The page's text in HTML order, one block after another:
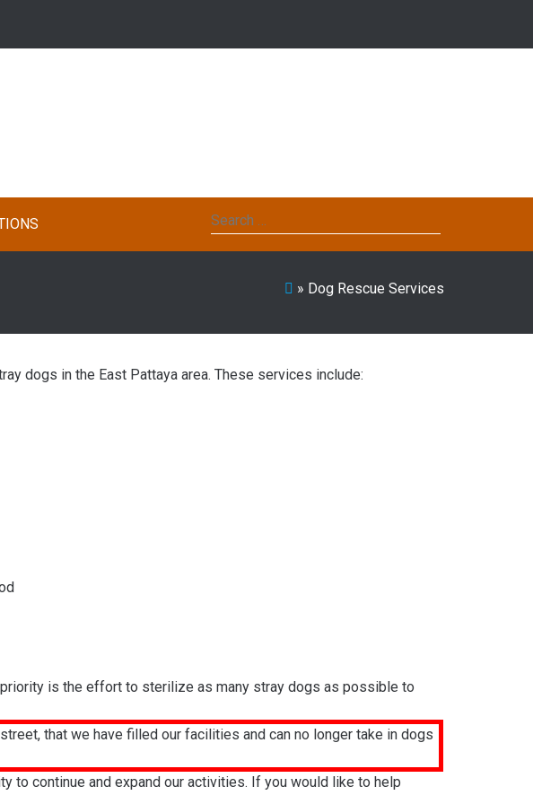
Search
for:
» Dog Rescue Services
dogs in the East Pattaya area. These services include:
is the effort to sterilize as many stray dogs as possible to
that we have filled our facilities and can no longer take in dogs
to continue and expand our activities. If you would like to help